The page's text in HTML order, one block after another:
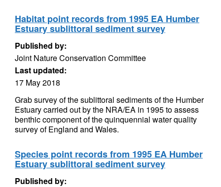
Habitat point records from 1995 EA Humber
Estuary sublittoral sediment survey
Published by:
Joint Nature Conservation Committee
Last updated:
17 May 2018
Grab survey of the sublittoral sediments of the Humber
Estuary carried out by the NRA/EA in 1995 to assess
benthic component of the quinquennial water quality
survey of England and Wales.
Species point records from 1995 EA Humber
Estuary sublittoral sediment survey
Published by: